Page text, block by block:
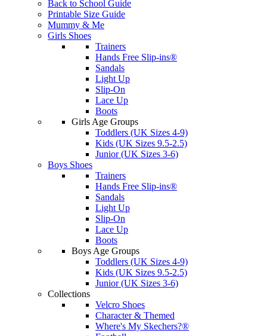
Back to School Guide
Printable Size Guide
Mummy & Me
Girls Shoes
Trainers
Hands Free Slip-ins®
Sandals
Light Up
Slip-On
Lace Up
Boots
Girls Age Groups
Toddlers (UK Sizes 4-9)
Kids (UK Sizes 9.5-2.5)
Junior (UK Sizes 3-6)
Boys Shoes
Trainers
Hands Free Slip-ins®
Sandals
Light Up
Slip-On
Lace Up
Boots
Boys Age Groups
Toddlers (UK Sizes 4-9)
Kids (UK Sizes 9.5-2.5)
Junior (UK Sizes 3-6)
Collections
Velcro Shoes
Character & Themed
Where's My Skechers?®